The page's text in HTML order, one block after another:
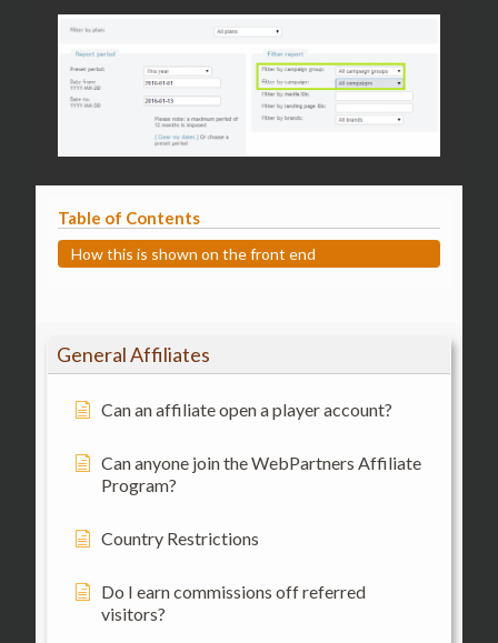
General Affiliates
Can an affiliate open a player account?
Can anyone join the WebPartners Affiliate
Program?
Country Restrictions
Do I earn commissions off referred
visitors?
Table of Contents
How this is shown on the front end